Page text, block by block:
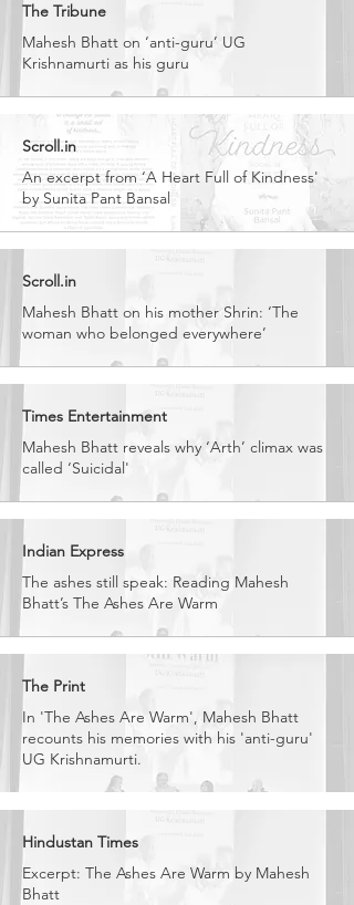
The Tribune
Mahesh Bhatt on ‘anti-guru’ UG
Krishnamurti as his guru
Scroll.in
An excerpt from ‘A Heart Full of Kindness'
by Sunita Pant Bansal
Scroll.in
Mahesh Bhatt on his mother Shrin: ‘The
woman who belonged everywhere’
Times Entertainment
Mahesh Bhatt reveals why ‘Arth’ climax was
called ‘Suicidal'
Indian Express
The ashes still speak: Reading Mahesh
Bhatt’s The Ashes Are Warm
The Print
In 'The Ashes Are Warm', Mahesh Bhatt
recounts his memories with his 'anti-guru'
UG Krishnamurti.
Hindustan Times
Excerpt: The Ashes Are Warm by Mahesh
Bhatt​